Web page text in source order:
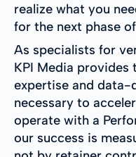
realize what you
for the next phase
As specialists for
KPI Media provides
expertise and data-
necessary to
operate with a
our success is